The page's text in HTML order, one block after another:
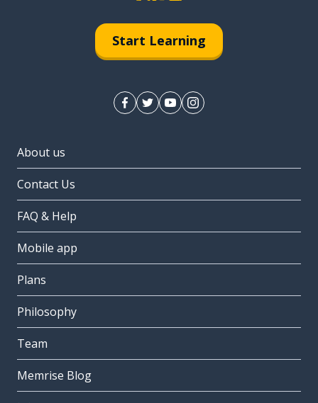
Start Learning
About us
Contact Us
FAQ & Help
Mobile app
Plans
Philosophy
Team
Memrise Blog